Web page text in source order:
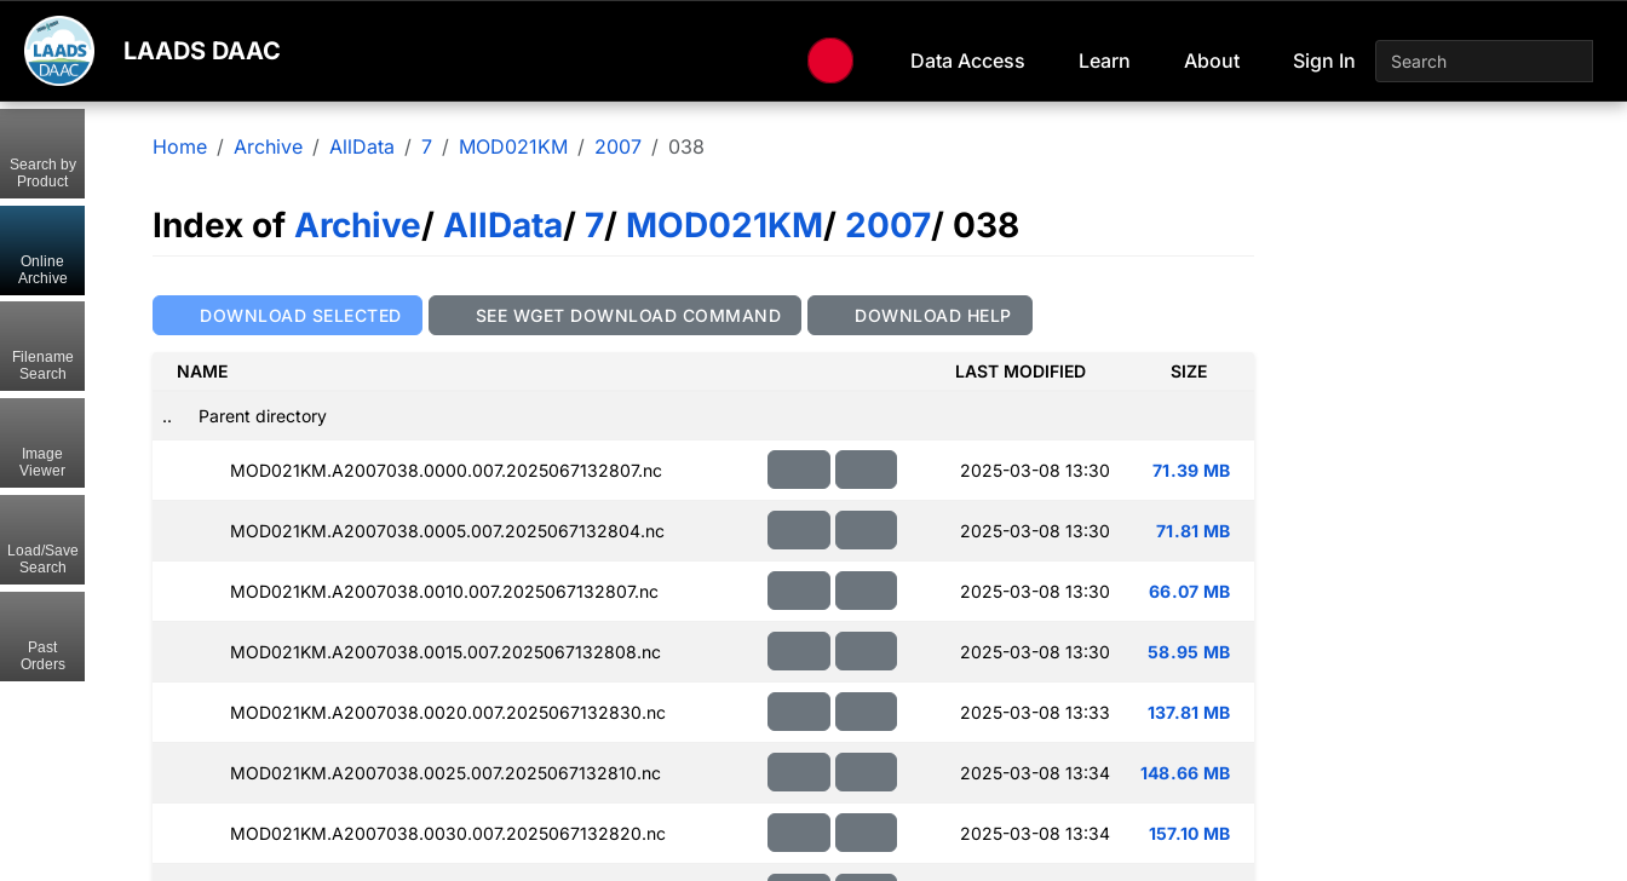
LAADS DAAC Data Access Learn About Sign In
Home Archive AllData 7 MOD021KM 2007 038
Index of Archive/ AllData/ 7/ MOD021KM/ 2007/ 038
DOWNLOAD SELECTED SEE WGET DOWNLOAD COMMAND DOWNLOAD HELP
NAME LAST MODIFIED SIZE
.. Parent directory
MOD021KM.A2007038.0000.007.2025067132807.nc 2025-03-08 13:30 71.39 MB
MOD021KM.A2007038.0005.007.2025067132804.nc 2025-03-08 13:30 71.81 MB
MOD021KM.A2007038.0010.007.2025067132807.nc 2025-03-08 13:30 66.07 MB
MOD021KM.A2007038.0015.007.2025067132808.nc 2025-03-08 13:30 58.95 MB
MOD021KM.A2007038.0020.007.2025067132830.nc 2025-03-08 13:33 137.81 MB
MOD021KM.A2007038.0025.007.2025067132810.nc 2025-03-08 13:34 148.66 MB
MOD021KM.A2007038.0030.007.2025067132820.nc 2025-03-08 13:34 157.10 MB
Search by
Product
Online
Archive
Filename
Search
Image
Viewer
Load/Save
Search
Past
Orders